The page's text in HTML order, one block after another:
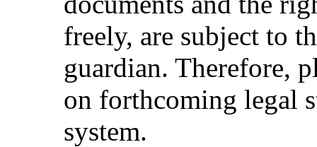
freely, are subject to
guardian. Therefore,
on forthcoming legal
system.